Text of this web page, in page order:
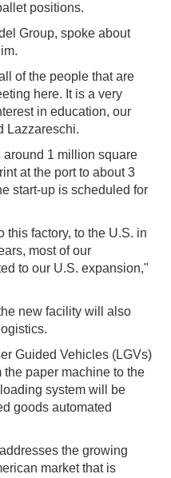
positions.
Group, spoke about
of the people that are
here. It is a very
in education, our
Lazzareschi.
1 million square
at the port to about 3
start-up is scheduled for
this factory, to the U.S. in
most of our
to our U.S. expansion,"
new facility will also
Guided Vehicles (LGVs)
paper machine to the
system will be
goods automated
the growing
market that is